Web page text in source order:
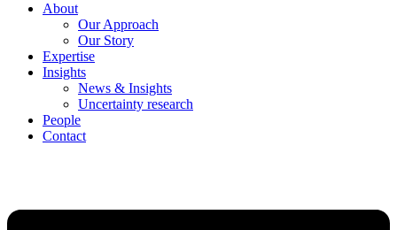
About
Our Approach
Our Story
Expertise
Insights
News & Insights
Uncertainty research
People
Contact